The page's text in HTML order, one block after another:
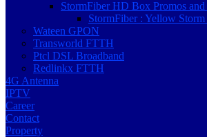
StormFiber HD Box Promos
StormFiber : Yellow
Wateen GPON
Transworld FTTH
Ptcl DSL Broadband
Redlinkx FTTH
4G Antenna
IPTV
Career
Contact
Property